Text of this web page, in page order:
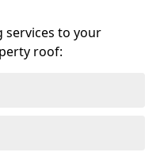
services to your
roof: